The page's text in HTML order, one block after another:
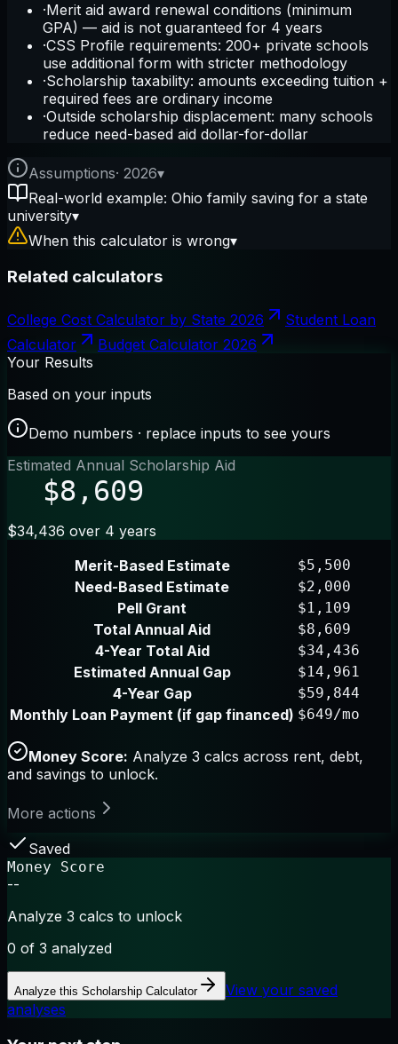
·Merit aid award renewal conditions (minimum
GPA) — aid is not guaranteed for 4 years
·CSS Profile requirements: 200+ private schools
use additional form with stricter methodology
·Scholarship taxability: amounts exceeding tuition +
required fees are ordinary income
·Outside scholarship displacement: many schools
reduce need-based aid dollar-for-dollar
Assumptions· 2026▾
Real-world example: Ohio family saving for a state
university▾
When this calculator is wrong▾
Related calculators
College Cost Calculator by State 2026
Student Loan
Calculator
Budget Calculator 2026
Your Results
Based on your inputs
Demo numbers · replace inputs to see yours
Estimated Annual Scholarship Aid
$8,609
$34,436 over 4 years
Merit-Based Estimate
$5,500
Need-Based Estimate $2,000
Pell Grant $1,109
Total Annual Aid $8,609
4-Year Total Aid $34,436
Estimated Annual Gap $14,961
4-Year Gap $59,844
Monthly Loan Payment (if gap financed) $649/mo
Money Score: Analyze 3 calcs across rent, debt,
and savings to unlock.
More actions
Saved
Money Score
--
Analyze 3 calcs to unlock
0 of 3 analyzed
Analyze this Scholarship Calculator
View your saved
analyses